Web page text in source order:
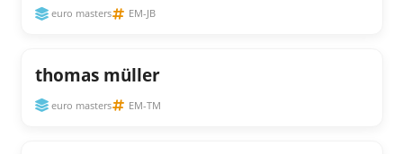
euro masters EM-JB
thomas müller
euro masters EM-TM